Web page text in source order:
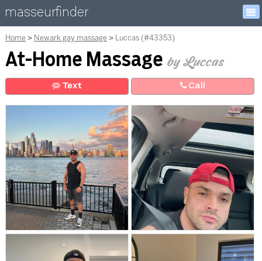
masseurfinder
Home Newark gay massage Luccas (#43353)
At-Home Massage by Luccas
Text Call